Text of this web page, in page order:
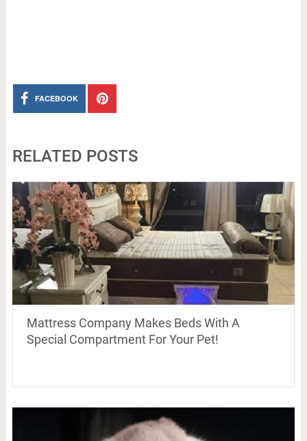
FACEBOOK
RELATED POSTS
Mattress Company Makes Beds With A
Special Compartment For Your Pet!